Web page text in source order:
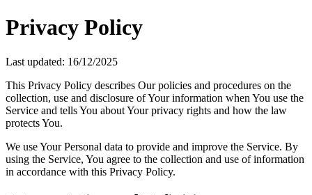
Privacy Policy
Last updated: 16/12/2025
This Privacy Policy describes Our policies and procedures on the
collection, use and disclosure of Your information when You use the
Service and tells You about Your privacy rights and how the law
protects You.
We use Your Personal data to provide and improve the Service. By
using the Service, You agree to the collection and use of information
in accordance with this Privacy Policy.